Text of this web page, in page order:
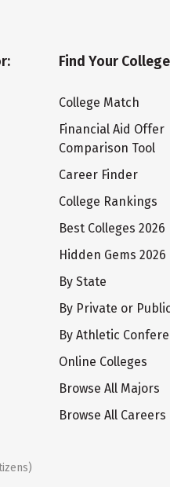
Find Your College
College Match
Financial Aid Offer
Comparison Tool
Career Finder
College Rankings
Best Colleges 2026
Hidden Gems 2026
By State
By Private or Public
By Athletic
Online Colleges
Browse All Majors
Browse All Careers